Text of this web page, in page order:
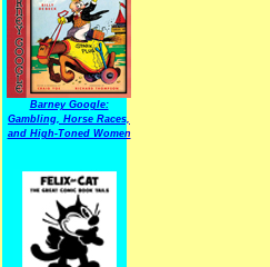
Barney Google:
Gambling, Horse Races,
and High-Toned Women